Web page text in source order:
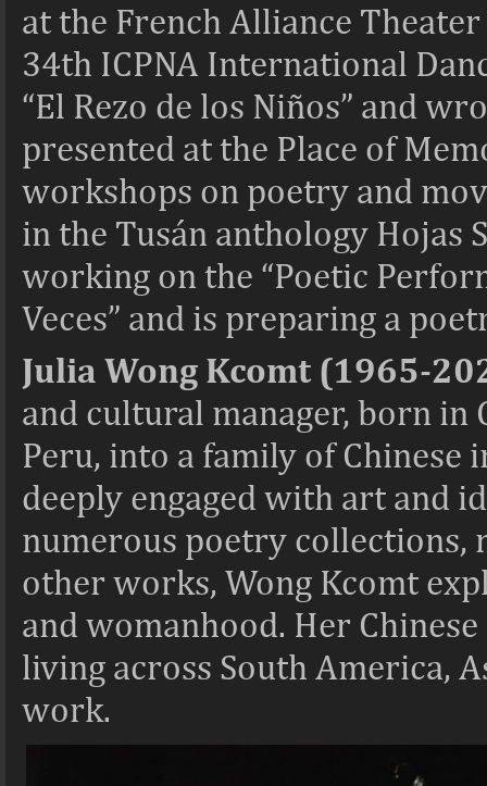
at the French Alliance
34th ICPNA International
“El Rezo de los Niños” and
presented at the Place of
workshops on poetry and
in the Tusán anthology Hojas
working on the “Poetic
Veces” and is preparing a
Julia Wong Kcomt (1965-
and cultural manager, born in
Peru, into a family of Chinese
deeply engaged with art and
numerous poetry collections,
other works, Wong Kcomt
and womanhood. Her
living across South America,
work.